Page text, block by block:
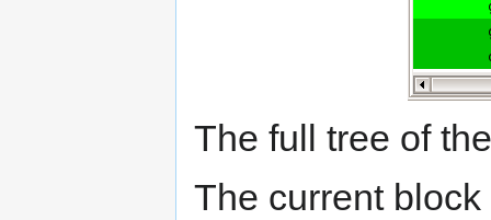
The full tree of
The current